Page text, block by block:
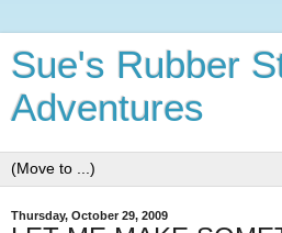
Sue's Rubber
Adventures
Thursday, October 29, 2009